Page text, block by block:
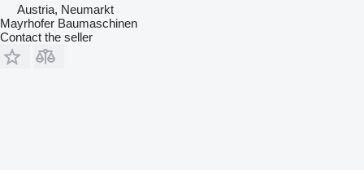
Austria, Neumarkt
Mayrhofer Baumaschinen
Contact the seller